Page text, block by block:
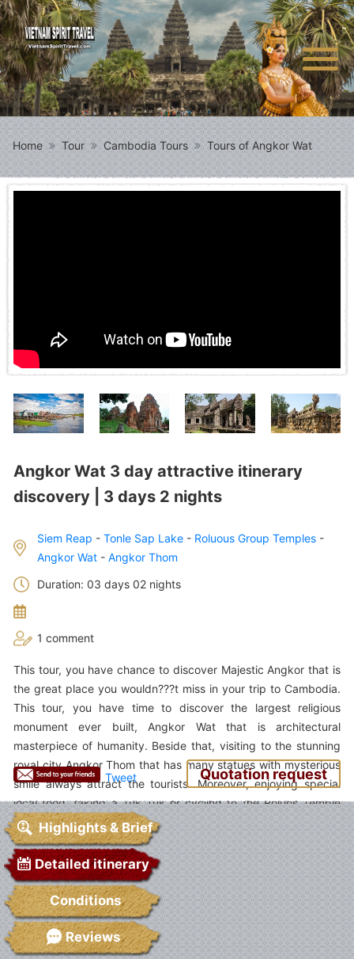
Home Tour Cambodia Tours Tours of Angkor Wat
Angkor Wat 3 day attractive itinerary
discovery | 3 days 2 nights
Siem Reap - Tonle Sap Lake - Roluous Group Temples -
Angkor Wat - Angkor Thom
Duration: 03 days 02 nights
1 comment
This tour, you have chance to discover Majestic Angkor that is
the great place you wouldn???t miss in your trip to Cambodia.
This tour, you have time to discover the largest religious
monument ever built, Angkor Wat that is architectural
masterpiece of humanity. Beside that, visiting to the stunning
royal city Angkor Thom that has many statues with mysterious
smile always attract the tourists. Moreover, enjoying special
local food, taking a Tuk Tuk or cycling to the Roluos Temple
Complex or joining to the cooking class are the great emotions
you have in this trip. Let VietnamSpiritTravel support for you
this trip. We sure that you???ll have wonderful and meaningful
in Angkor Wat 3 day itinerary discovery.
Tweet Quotation request
Highlights & Brief
Detailed itinerary
Conditions
Reviews